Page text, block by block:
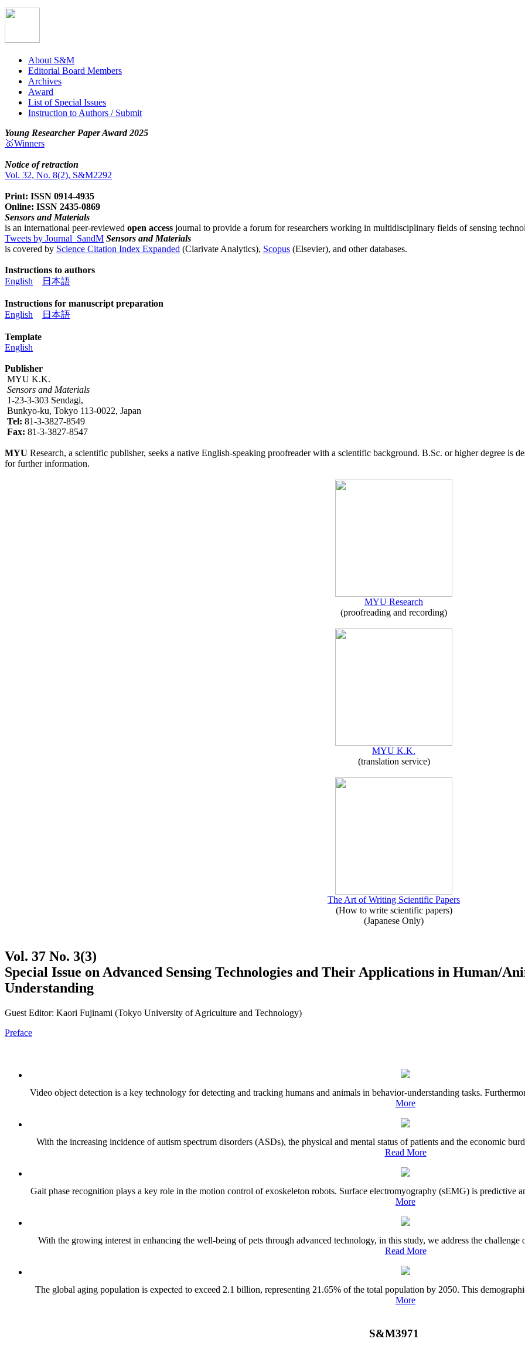
About S&M
Editorial Board Members
Archives
Award
List of Special Issues
Instruction to Authors / Submit
Young Researcher Paper Award 2025
🥇Winners
Notice of retraction
Vol. 32, No. 8(2), S&M2292
Print: ISSN 0914-4935
Online: ISSN 2435-0869
Sensors and Materials
is an international peer-reviewed open access journal to provide a forum for researchers working in multidisciplinary fields of sensing
Tweets by Journal_SandM Sensors and Materials
is covered by Science Citation Index Expanded (Clarivate Analytics), Scopus (Elsevier), and other databases.
Instructions to authors
English
日本語
Instructions for manuscript preparation
English
日本語
Template
English
Publisher
MYU K.K.
Sensors and Materials
1-23-3-303 Sendagi,
Bunkyo-ku, Tokyo 113-0022, Japan
Tel: 81-3-3827-8549
Fax: 81-3-3827-8547
MYU Research, a scientific publisher, seeks a native English-speaking proofreader with a scientific background. B.Sc. or higher degree is
for further information.
MYU Research
(proofreading and recording)
MYU K.K.
(translation service)
The Art of Writing Scientific Papers
(How to write scientific papers)
(Japanese Only)
Vol. 37 No. 3(3)
Special Issue on Advanced Sensing Technologies and Their Applications in Human/
Understanding
Guest Editor: Kaori Fujinami (Tokyo University of Agriculture and Technology)
Preface
Video object detection is a key technology for detecting and tracking humans and animals in behavior-understanding tasks.
More
With the increasing incidence of autism spectrum disorders (ASDs), the physical and mental status of patients and the economic
Read More
Gait phase recognition plays a key role in the motion control of exoskeleton robots. Surface electromyography (sEMG) is predictive
More
With the growing interest in enhancing the well-being of pets through advanced technology, in this study, we address the
Read More
The global aging population is expected to exceed 2.1 billion, representing 21.65% of the total population by 2050. This
More
S&M3971